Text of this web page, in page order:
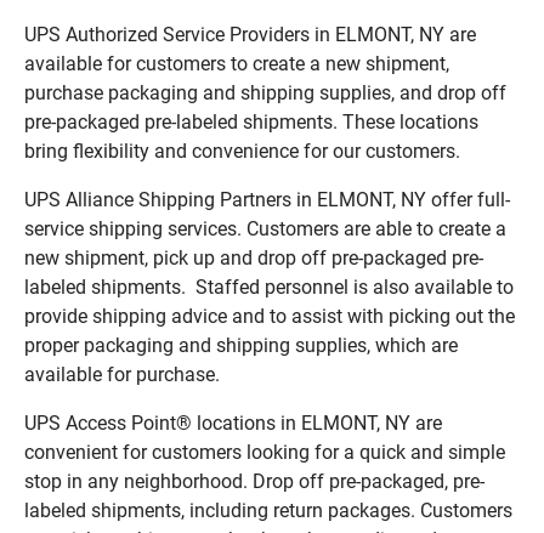
UPS Authorized Service Providers in ELMONT, NY are
available for customers to create a new shipment,
purchase packaging and shipping supplies, and drop off
pre-packaged pre-labeled shipments. These locations
bring flexibility and convenience for our customers.
UPS Alliance Shipping Partners in ELMONT, NY offer full-
service shipping services. Customers are able to create a
new shipment, pick up and drop off pre-packaged pre-
labeled shipments. Staffed personnel is also available to
provide shipping advice and to assist with picking out the
proper packaging and shipping supplies, which are
available for purchase.
UPS Access Point® locations in ELMONT, NY are
convenient for customers looking for a quick and simple
stop in any neighborhood. Drop off pre-packaged, pre-
labeled shipments, including return packages. Customers